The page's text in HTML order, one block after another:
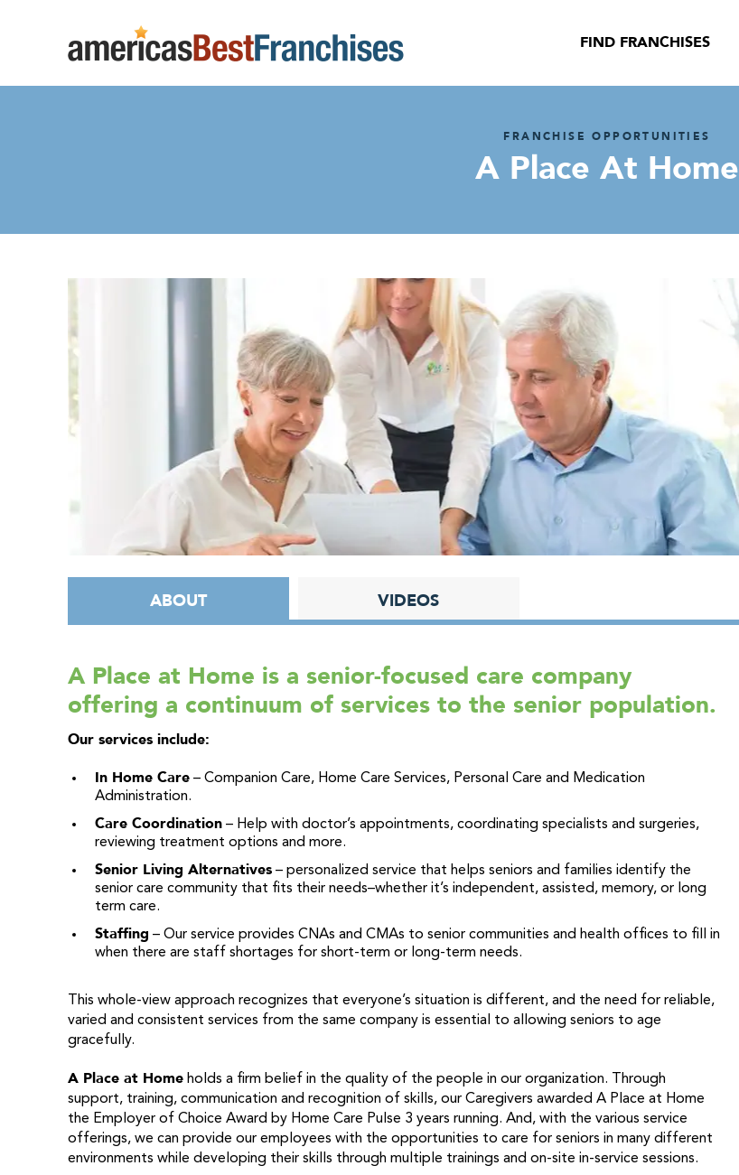
FIND FRANCHISES
FRANCHISE OPPORTUNITIES
A Place At Home
ABOUT VIDEOS
A Place at Home is a senior-focused care company
offering a continuum of services to the senior population.
Our services include:
In Home Care– Companion Care, Home Care Services, Personal Care and Medication
Administration.
Care Coordination– Help with doctor’s appointments, coordinating specialists and surgeries,
reviewing treatment options and more.
Senior Living Alternatives– personalized service that helps seniors and families identify the
senior care community that fits their needs–whether it’s independent, assisted, memory, or long
term care.
Staffing – Our service provides CNAs and CMAs to senior communities and health offices to fill in
when there are staff shortages for short-term or long-term needs.
This whole-view approach recognizes that everyone’s situation is different, and the need for reliable,
varied and consistent services from the same company is essential to allowing seniors to age
gracefully.
A Place at Homeholds a firm belief in the quality of the people in our organization. Through
support, training, communication and recognition of skills, our Caregivers awarded A Place at Home
the Employer of Choice Award by Home Care Pulse 3 years running. And, with the various service
offerings, we can provide our employees with the opportunities to care for seniors in many different
environments while developing their skills through multiple trainings and on-site in-service sessions.